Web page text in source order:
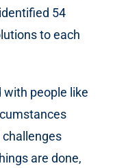
54
to each
with people like
are done,